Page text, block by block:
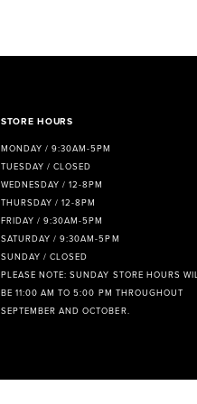
STORE HOURS
MONDAY / 9:30AM-5PM
TUESDAY / CLOSED
WEDNESDAY / 12-8PM
THURSDAY / 12-8PM
FRIDAY / 9:30AM-5PM
SATURDAY / 9:30AM-5PM
SUNDAY / CLOSED
PLEASE NOTE: SUNDAY STORE HOURS
BE 11:00 AM TO 5:00 PM THROUGHOUT
SEPTEMBER AND OCTOBER.